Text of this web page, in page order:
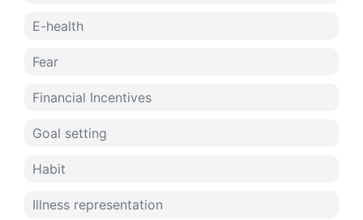
E-health
Fear
Financial Incentives
Goal setting
Habit
Illness representation